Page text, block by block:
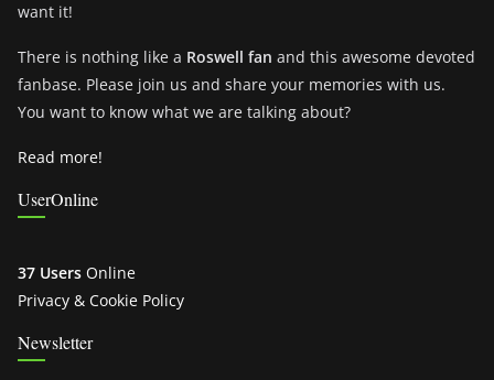
want it!
There is nothing like a Roswell fan and this awesome devoted
fanbase. Please join us and share your memories with us.
You want to know what we are talking about?
Read more!
UserOnline
37 Users Online
Privacy & Cookie Policy
Newsletter